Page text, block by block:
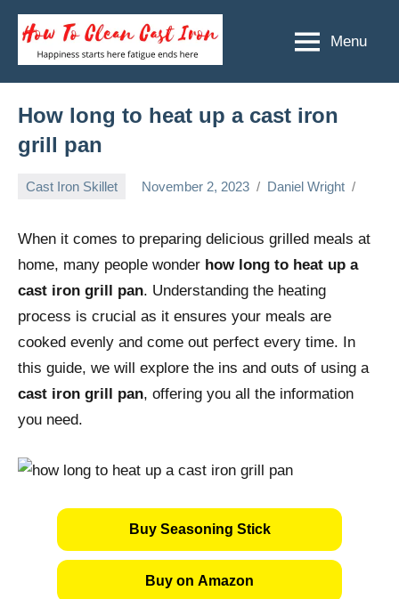
Skip
content
To
Clean
Happiness
fatigue
Menu
How long to heat up a cast iron
grill pan
Cast Iron Skillet November 2, 2023 Daniel Wright
When it comes to preparing delicious grilled meals at
home, many people wonder how long to heat up a
cast iron grill pan. Understanding the heating
process is crucial as it ensures your meals are
cooked evenly and come out perfect every time. In
this guide, we will explore the ins and outs of using a
cast iron grill pan, offering you all the information
you need.
Buy Seasoning Stick
Buy on Amazon